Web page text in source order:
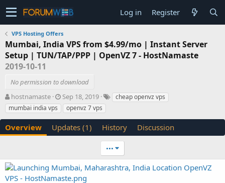
Log in Register
VPS Hosting Offers
Mumbai, India VPS from $4.99/mo | Instant Server
Setup | TUN/TAP/PPP | OpenVZ 7 - HostNamaste
2019-10-11
No permission to download
A
u
t
o
hostnamaste
C
r
e
a
t
n
d
a
Sep 18, 2019
T
s
cheap openvz vps
mumbai india vps
openvz 7 vps
Overview Updates (1) History Discussion
•••